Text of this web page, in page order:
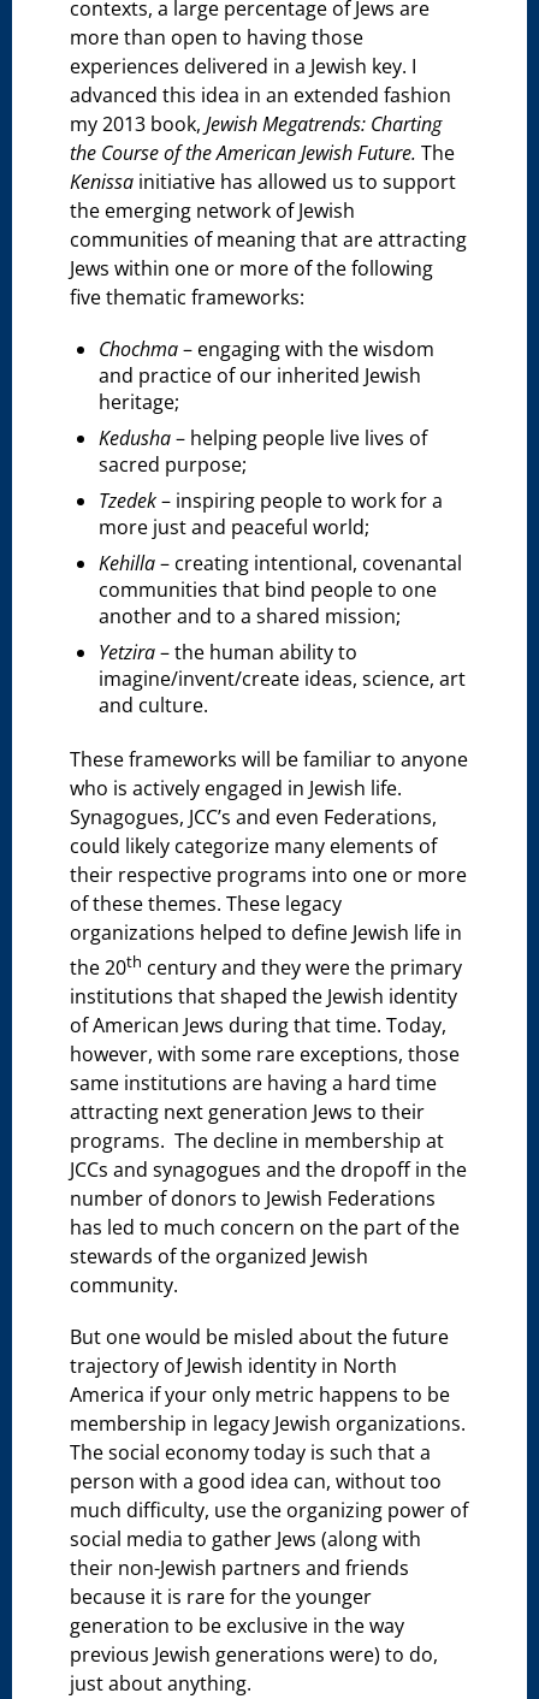
contexts, a large percentage of Jews are
more than open to having those
experiences delivered in a Jewish key. I
advanced this idea in an extended fashion
my 2013 book,Jewish Megatrends: Charting
the Course of the American Jewish Future.The
Kenissa initiative has allowed us to support
the emerging network of Jewish
communities of meaning that are attracting
Jews within one or more of the following
five thematic frameworks:
Chochma– engaging with the wisdom
and practice of our inherited Jewish
heritage;
Kedusha– helping people live lives of
sacred purpose;
Tzedek– inspiring people to work for a
more just and peaceful world;
Kehilla– creating intentional, covenantal
communities that bind people to one
another and to a shared mission;
Yetzira– the human ability to
imagine/invent/create ideas, science, art
and culture.
These frameworks will be familiar to anyone
who is actively engaged in Jewish life.
Synagogues, JCC’s and even Federations,
could likely categorize many elements of
their respective programs into one or more
of these themes. These legacy
organizations helped to define Jewish life in
the 20th century and they were the primary
institutions that shaped the Jewish identity
of American Jews during that time. Today,
however, with some rare exceptions, those
same institutions are having a hard time
attracting next generation Jews to their
programs. The decline in membership at
JCCs and synagogues and the dropoff in the
number of donors to Jewish Federations
has led to much concern on the part of the
stewards of the organized Jewish
community.
But one would be misled about the future
trajectory of Jewish identity in North
America if your only metric happens to be
membership in legacy Jewish organizations.
The social economy today is such that a
person with a good idea can, without too
much difficulty, use the organizing power of
social media to gather Jews (along with
their non-Jewish partners and friends
because it is rare for the younger
generation to be exclusive in the way
previous Jewish generations were) to do,
just about anything.